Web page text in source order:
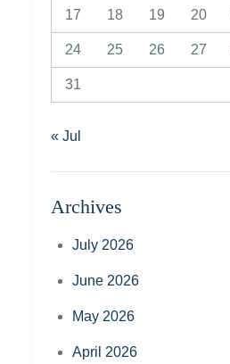
17 18 19 20
24 25 26 27
31
« Jul
Archives
July 2026
June 2026
May 2026
April 2026